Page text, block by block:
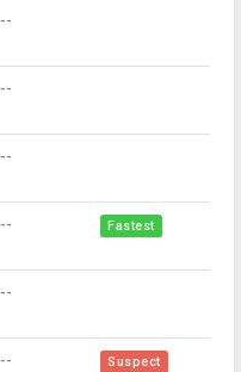
--
--
--
-- Fastest
--
-- Suspect